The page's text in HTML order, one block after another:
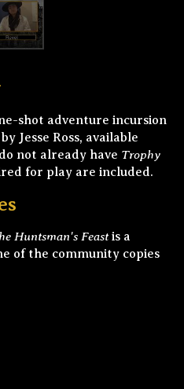
shot adventure incursion
by Jesse Ross, available
not already have Trophy
for play are included.
Huntsman's Feastis a
of the community copies